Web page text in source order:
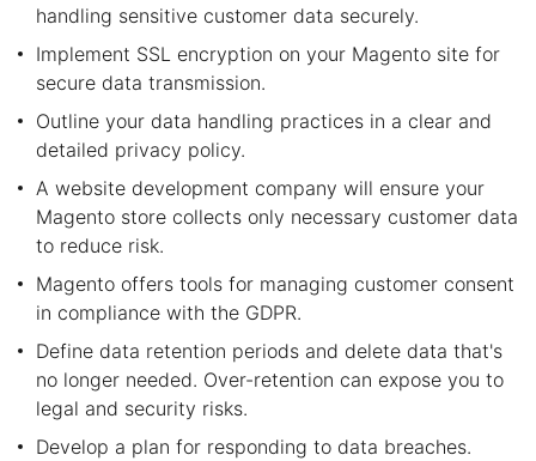
handling sensitive customer data securely.
Implement SSL encryption on your Magento site for
secure data transmission.
Outline your data handling practices in a clear and
detailed privacy policy.
A website development company will ensure your
Magento store collects only necessary customer data
to reduce risk.
Magento offers tools for managing customer consent
in compliance with the GDPR.
Define data retention periods and delete data that's
no longer needed. Over-retention can expose you to
legal and security risks.
Develop a plan for responding to data breaches.